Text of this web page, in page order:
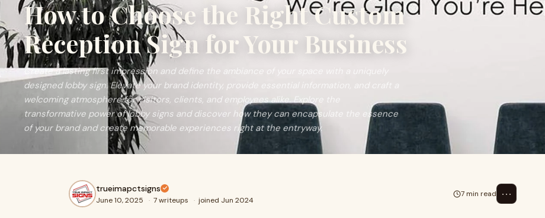
How to Choose the Right Custom
Reception Sign for Your Business
Create a lasting first impression and define the ambiance of your space with a uniquely
designed lobby sign. Elevate your brand identity, provide essential information, and craft a
welcoming atmosphere for visitors, clients, and employees alike. Explore the
transformative power of lobby signs and discover how they can encapsulate the essence
of your brand and create memorable experiences right at the entryway.
trueimapctsigns
June 10, 2025 · 7 writeups · joined Jun 2024
7 min read ⋯